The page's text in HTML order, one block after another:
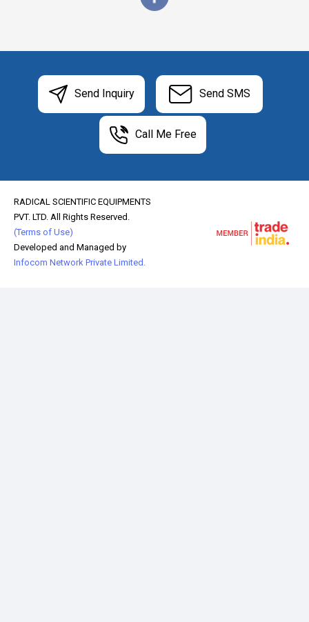
Send Inquiry Send SMS
Call Me Free
RADICAL SCIENTIFIC EQUIPMENTS
PVT. LTD. All Rights Reserved.
(Terms of Use)
Developed and Managed by
Infocom Network Private Limited.